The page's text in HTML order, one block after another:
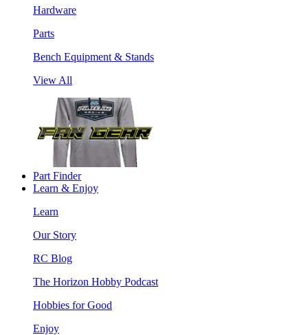
Hardware
Parts
Bench Equipment & Stands
View All
Part Finder
Learn & Enjoy
Learn
Our Story
RC Blog
The Horizon Hobby Podcast
Hobbies for Good
Enjoy